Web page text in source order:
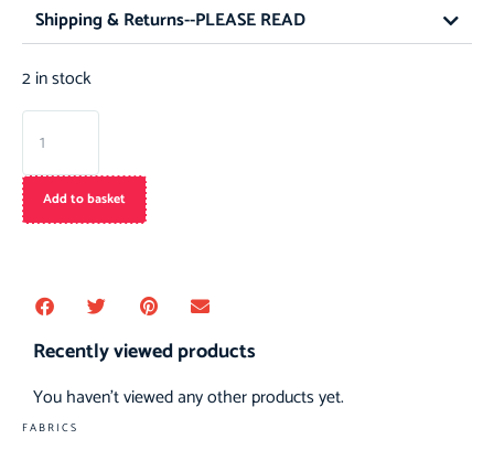
Shipping & Returns--PLEASE READ
2 in stock
Add to basket
Recently viewed products
You haven't viewed any other products yet.
FABRICS